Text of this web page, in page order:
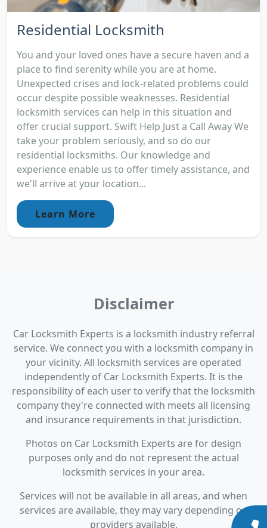
Residential Locksmith
You and your loved ones have a secure haven and a
place to find serenity while you are at home.
Unexpected crises and lock-related problems could
occur despite possible weaknesses. Residential
locksmith services can help in this situation and
offer crucial support. Swift Help Just a Call Away We
take your problem seriously, and so do our
residential locksmiths. Our knowledge and
experience enable us to offer timely assistance, and
we'll arrive at your location...
Learn More
Disclaimer
Car Locksmith Experts is a locksmith industry referral
service. We connect you with a locksmith company in
your vicinity. All locksmith services are operated
independently of Car Locksmith Experts. It is the
responsibility of each user to verify that the locksmith
company they're connected with meets all licensing
and insurance requirements in that jurisdiction.
Photos on Car Locksmith Experts are for design
purposes only and do not represent the actual
locksmith services in your area.
Services will not be available in all areas, and when
services are available, they may vary depending on
providers available.